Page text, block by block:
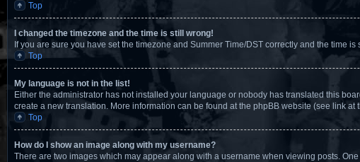
Top
I changed the timezone and the time is still wrong!
If you are sure you have set the timezone and Summer Time/DST correctly and the time
Top
My language is not in the list!
Either the administrator has not installed your language or nobody has translated this
create a new translation. More information can be found at the phpBB website (see link at
Top
How do I show an image along with my username?
There are two images which may appear along with a username when viewing posts.